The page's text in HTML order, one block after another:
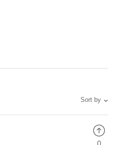
Sort by